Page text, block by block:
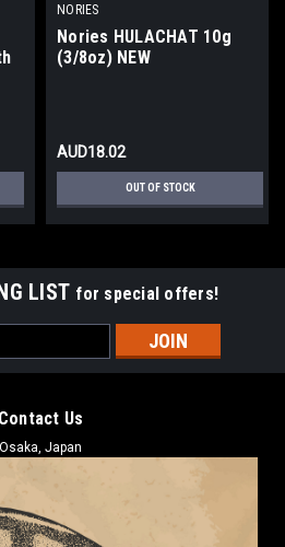
NORIES
Nories HULACHAT 10g
(3/8oz) NEW
AUD18.02
OUT OF STOCK
LIST for special offers!
Contact Us
Osaka, Japan